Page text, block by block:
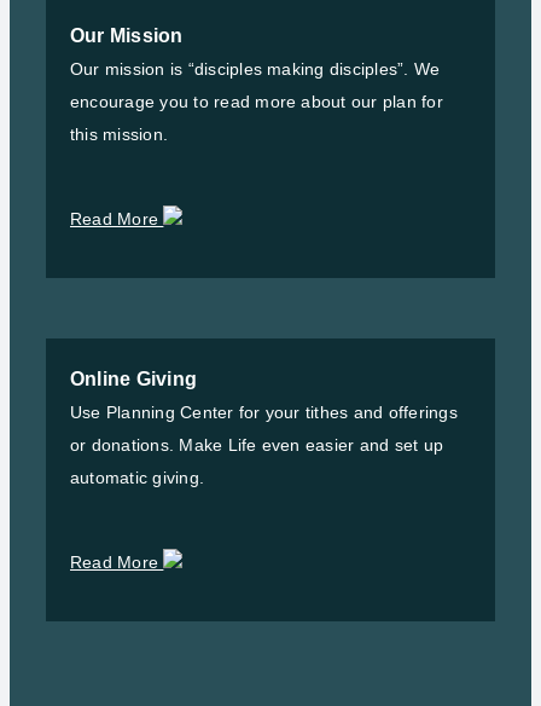
Our Mission
Our mission is “disciples making disciples”. We
encourage you to read more about our plan for
this mission.
Read More
Online Giving
Use Planning Center for your tithes and offerings
or donations. Make Life even easier and set up
automatic giving.
Read More